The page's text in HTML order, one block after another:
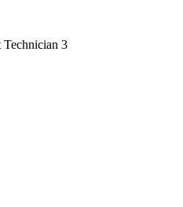
3